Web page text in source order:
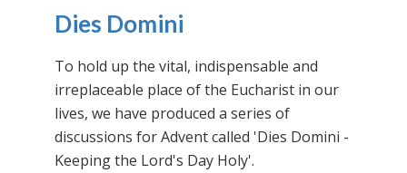
Dies Domini
To hold up the vital, indispensable and
irreplaceable place of the Eucharist in our
lives, we have produced a series of
discussions for Advent called 'Dies Domini -
Keeping the Lord's Day Holy'.